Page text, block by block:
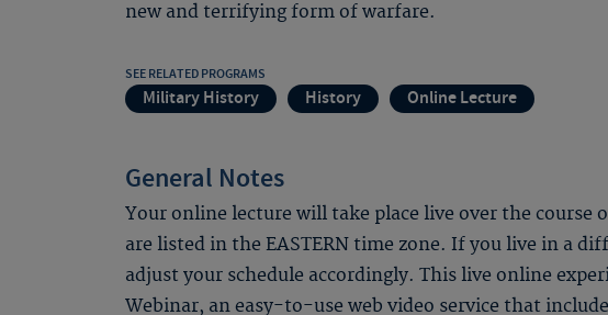
new and terrifying form of warfare.
SEE RELATED PROGRAMS
Military History History Online Lecture
General Notes
Your online lecture will take place live over the course
are listed in the EASTERN time zone. If you live in a
adjust your schedule accordingly. This live online
Webinar, an easy-to-use web video service that